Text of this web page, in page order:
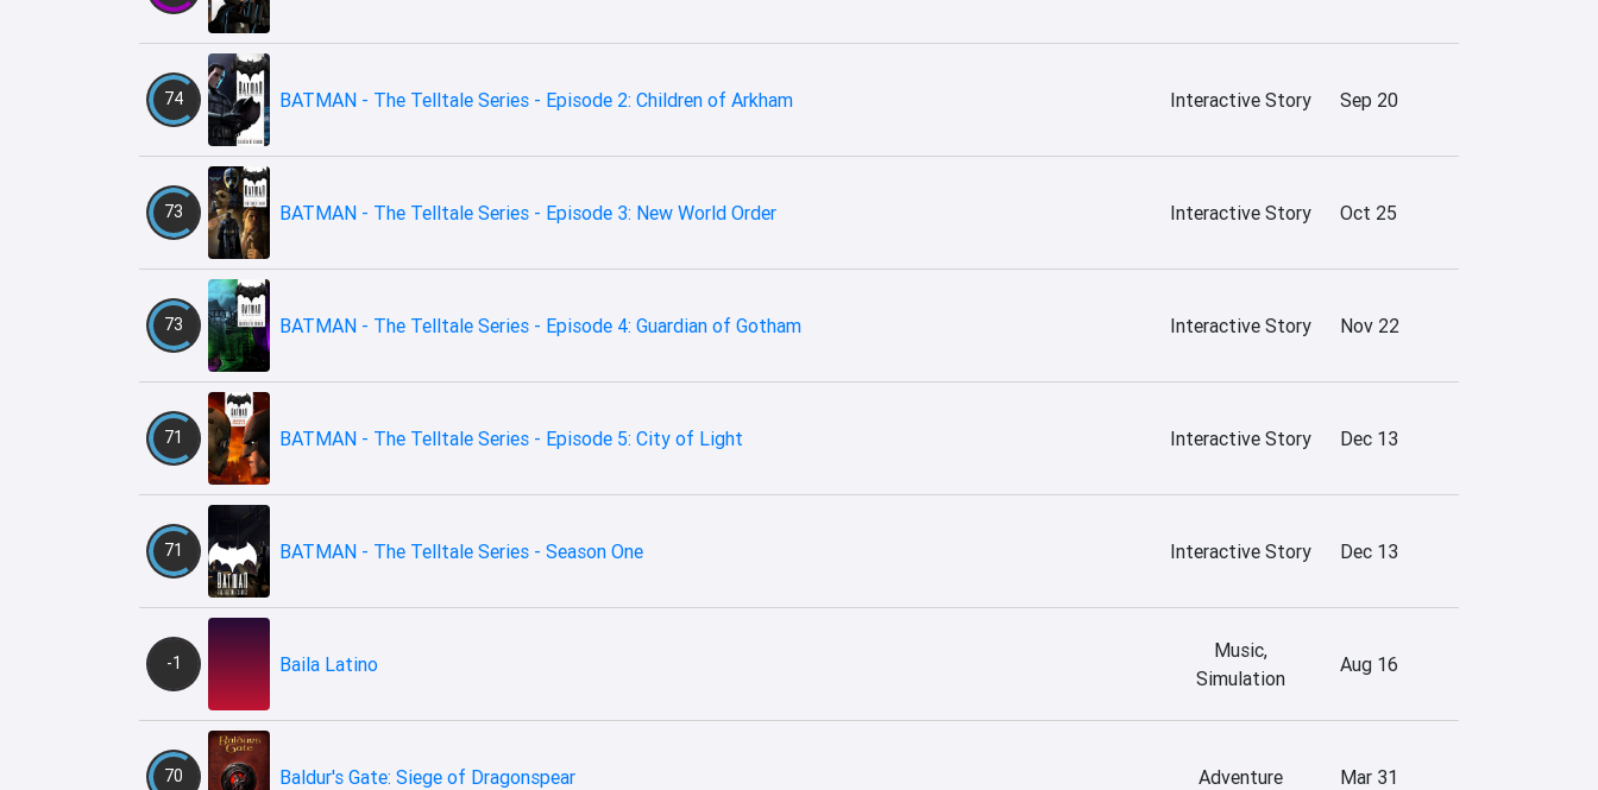
74 BATMAN - The Telltale Series - Episode 2: Children of Arkham Interactive Story Sep 20
73 BATMAN - The Telltale Series - Episode 3: New World Order Interactive Story Oct 25
73 BATMAN - The Telltale Series - Episode 4: Guardian of Gotham Interactive Story Nov 22
71 BATMAN - The Telltale Series - Episode 5: City of Light Interactive Story Dec 13
71 BATMAN - The Telltale Series - Season One Interactive Story Dec 13
-1 Baila Latino
Music,
Simulation
Aug 16
70 Baldur's Gate: Siege of Dragonspear Adventure Mar 31